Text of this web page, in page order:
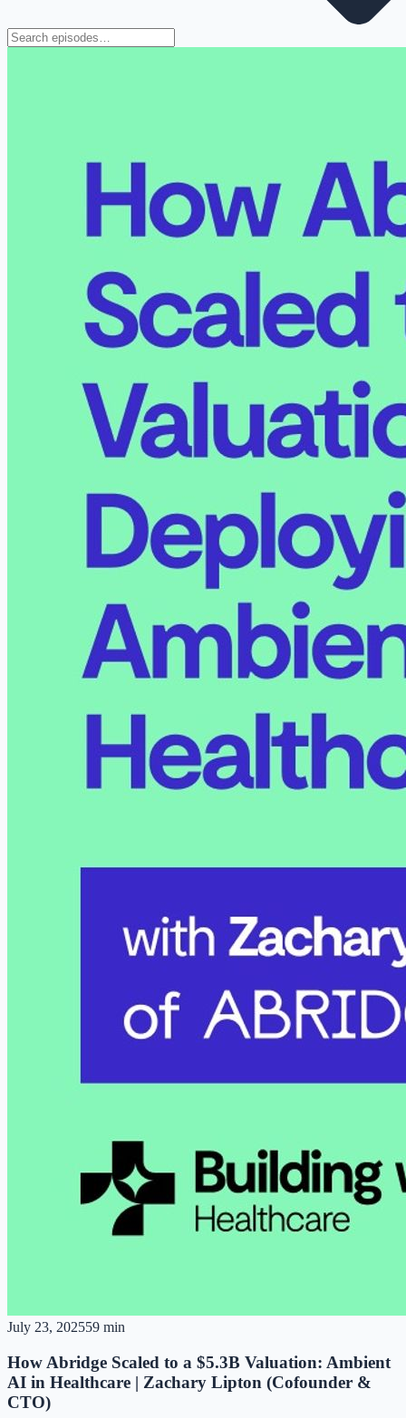
July 23, 202559 min
How Abridge Scaled to a $5.3B Valuation: Ambient
AI in Healthcare | Zachary Lipton (Cofounder &
CTO)